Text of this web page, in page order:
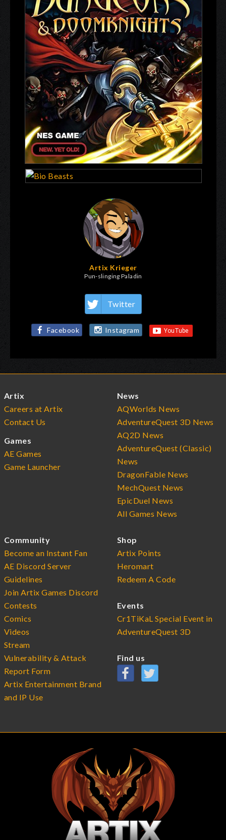
Artix Krieger
Pun-slinging Paladin
Twitter
Facebook Instagram
Artix
Careers at Artix
Contact Us
Games
AE Games
Game Launcher
News
AQWorlds News
AdventureQuest 3D News
AQ2D News
AdventureQuest (Classic)
News
DragonFable News
MechQuest News
EpicDuel News
All Games News
Community
Become an Instant Fan
AE Discord Server
Guidelines
Join Artix Games Discord
Contests
Comics
Videos
Stream
Vulnerability & Attack
Report Form
Artix Entertainment Brand
and IP Use
Shop
Artix Points
Heromart
Redeem A Code
Events
Cr1TiKaL Special Event in
AdventureQuest 3D
Find us